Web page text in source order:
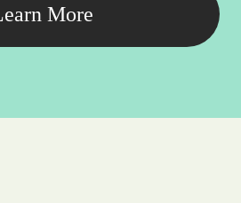
More